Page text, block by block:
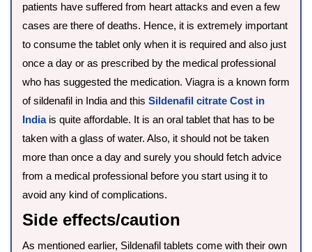
patients have suffered from heart attacks and even a few
cases are there of deaths. Hence, it is extremely important
to consume the tablet only when it is required and also just
once a day or as prescribed by the medical professional
who has suggested the medication. Viagra is a known form
of sildenafil in India and this Sildenafil citrate Cost in
India is quite affordable. It is an oral tablet that has to be
taken with a glass of water. Also, it should not be taken
more than once a day and surely you should fetch advice
from a medical professional before you start using it to
avoid any kind of complications.
Side effects/caution
As mentioned earlier, Sildenafil tablets come with their own